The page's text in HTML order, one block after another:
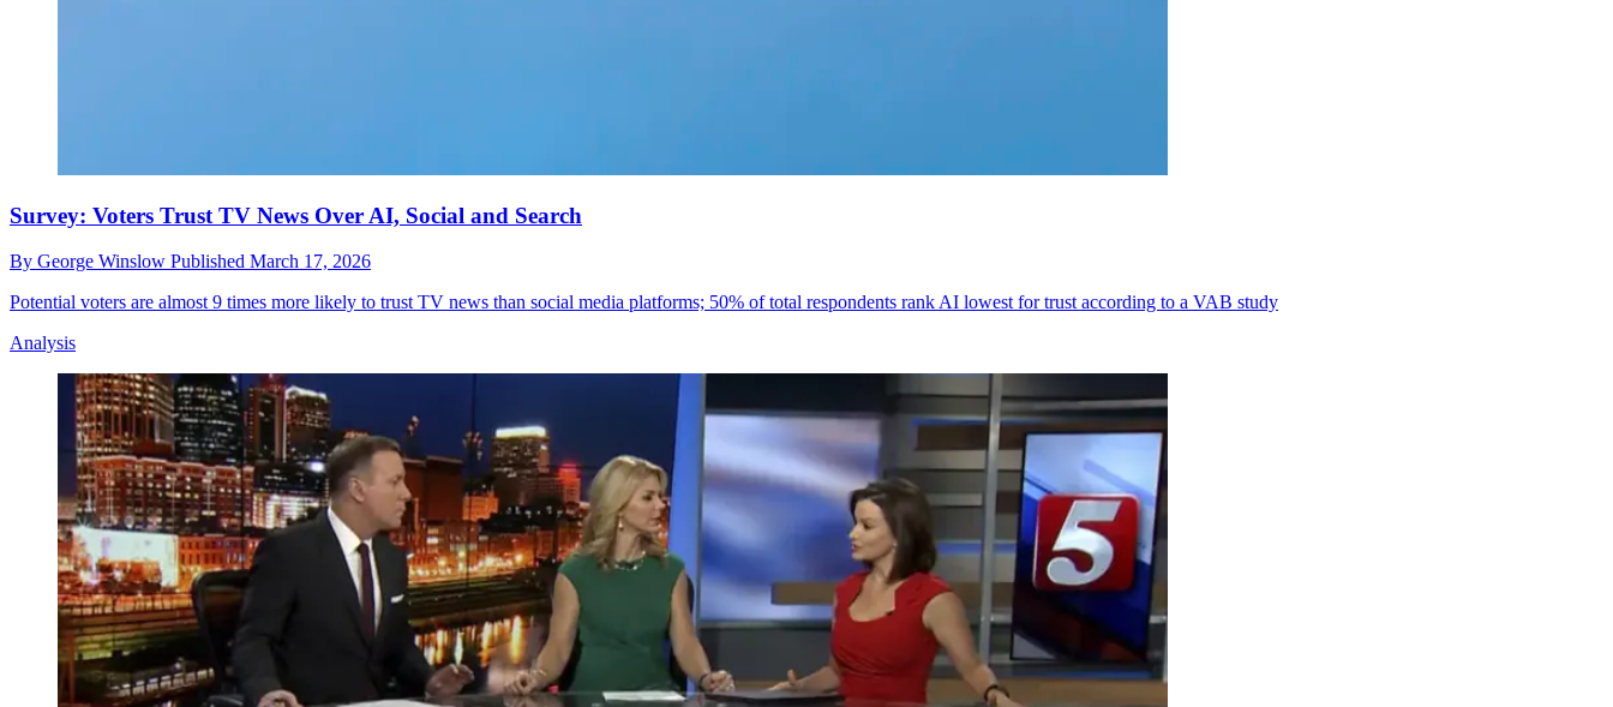
Survey: Voters Trust TV News Over AI, Social and Search
By George Winslow Published March 17, 2026
Potential voters are almost 9 times more likely to trust TV news than social media platforms; 50% of total respondents rank AI lowest for trust according to a VAB study
Analysis